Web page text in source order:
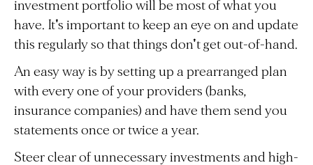
investment portfolio will be most of what you
have. It's important to keep an eye on and update
this regularly so that things don't get out-of-hand.
An easy way is by setting up a prearranged plan
with every one of your providers (banks,
insurance companies) and have them send you
statements once or twice a year.
Steer clear of unnecessary investments and high-